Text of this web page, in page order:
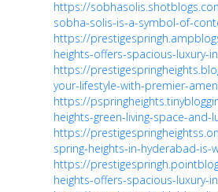
https://
sobha-solis-is-a-symbol-of-
https://
heights-offers-spacious-luxury-
https://
your-lifestyle-with-premier-
https://
heights-green-living-space-and-
https://
spring-heights-in-hyderabad-is-
https://
heights-offers-spacious-luxury-